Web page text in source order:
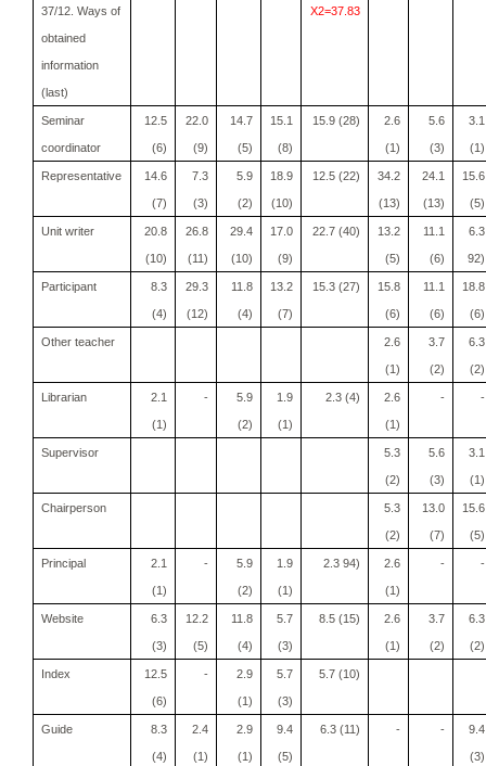
37/12. Ways of
obtained
information
(last)
X2=37.83
Seminar
coordinator
12.5
(6)
22.0
(9)
14.7
(5)
15.1
(8)
15.9 (28) 2.6
(1)
5.6
(3)
3.1
(1)
Representative 14.6
(7)
7.3
(3)
5.9
(2)
18.9
(10)
12.5 (22) 34.2
(13)
24.1
(13)
15.6
(5)
Unit writer 20.8
(10)
26.8
(11)
29.4
(10)
17.0
(9)
22.7 (40) 13.2
(5)
11.1
(6)
6.3
92)
Participant 8.3
(4)
29.3
(12)
11.8
(4)
13.2
(7)
15.3 (27) 15.8
(6)
11.1
(6)
18.8
(6)
Other teacher 2.6
(1)
3.7
(2)
6.3
(2)
Librarian 2.1
(1)
- 5.9
(2)
1.9
(1)
2.3 (4) 2.6
(1)
- -
Supervisor 5.3
(2)
5.6
(3)
3.1
(1)
Chairperson 5.3
(2)
13.0
(7)
15.6
(5)
Principal 2.1
(1)
- 5.9
(2)
1.9
(1)
2.3 94) 2.6
(1)
- -
Website 6.3
(3)
12.2
(5)
11.8
(4)
5.7
(3)
8.5 (15) 2.6
(1)
3.7
(2)
6.3
(2)
Index 12.5
(6)
- 2.9
(1)
5.7
(3)
5.7 (10)
Guide 8.3
(4)
2.4
(1)
2.9
(1)
9.4
(5)
6.3 (11) - - 9.4
(3)